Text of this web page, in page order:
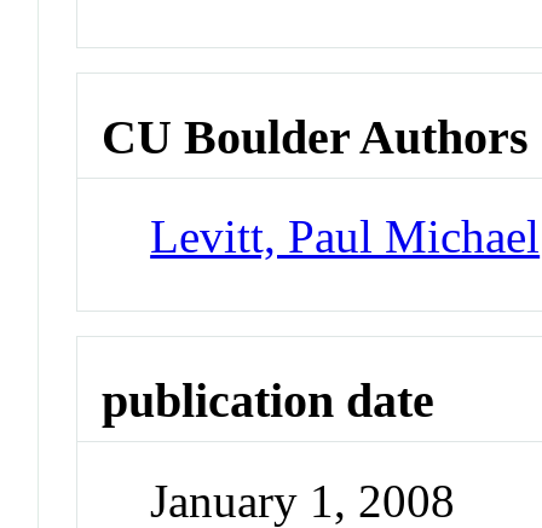
CU Boulder Authors
Levitt, Paul Michael
publication date
January 1, 2008